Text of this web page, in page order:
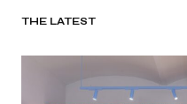
THE LATEST